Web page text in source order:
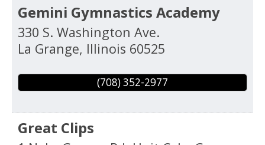
Gemini Gymnastics Academy
330 S. Washington Ave.
La Grange, Illinois 60525
(708) 352-2977
Great Clips